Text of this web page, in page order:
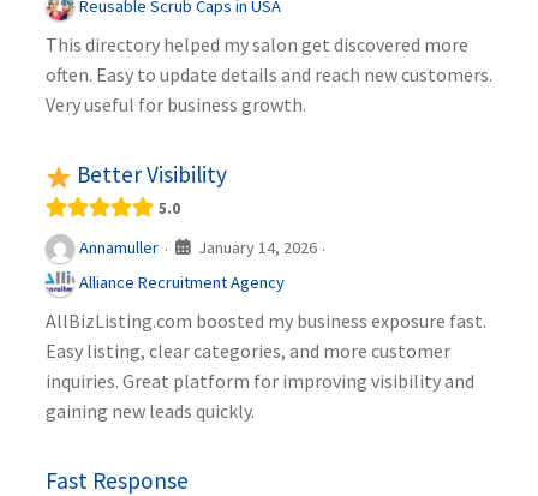
Reusable Scrub Caps in USA
This directory helped my salon get discovered more
often. Easy to update details and reach new customers.
Very useful for business growth.
Better Visibility
5.0
Annamuller · January 14, 2026 ·
Alliance Recruitment Agency
AllBizListing.com boosted my business exposure fast.
Easy listing, clear categories, and more customer
inquiries. Great platform for improving visibility and
gaining new leads quickly.
Fast Response